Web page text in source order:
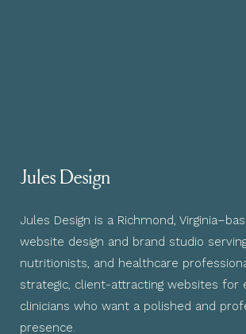
Jules Design is a Richmond,
website design and brand studio
nutritionists, and healthcare
strategic, client-attracting websites for
clinicians who want a polished and
presence.
Jules Design